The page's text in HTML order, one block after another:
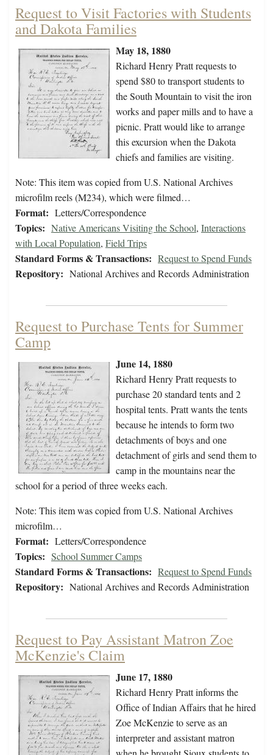
Request to Visit Factories with Students
and Dakota Families
May 18, 1880
Richard Henry Pratt requests to
spend $80 to transport students to
the South Mountain to visit the iron
works and paper mills and to have a
picnic. Pratt would like to arrange
this excursion when the Dakota
chiefs and families are visiting.
Note: This item was copied from U.S. National Archives
microfilm reels (M234), which were filmed…
Format: Letters/Correspondence
Topics: Native Americans Visiting the School, Interactions
with Local Population, Field Trips
Standard Forms & Transactions: Request to Spend Funds
Repository: National Archives and Records Administration
Request to Purchase Tents for Summer
Camp
June 14, 1880
Richard Henry Pratt requests to
purchase 20 standard tents and 2
hospital tents. Pratt wants the tents
because he intends to form two
detachments of boys and one
detachment of girls and send them to
camp in the mountains near the
school for a period of three weeks each.
Note: This item was copied from U.S. National Archives
microfilm…
Format: Letters/Correspondence
Topics: School Summer Camps
Standard Forms & Transactions: Request to Spend Funds
Repository: National Archives and Records Administration
Request to Pay Assistant Matron Zoe
McKenzie's Claim
June 17, 1880
Richard Henry Pratt informs the
Office of Indian Affairs that he hired
Zoe McKenzie to serve as an
interpreter and assistant matron